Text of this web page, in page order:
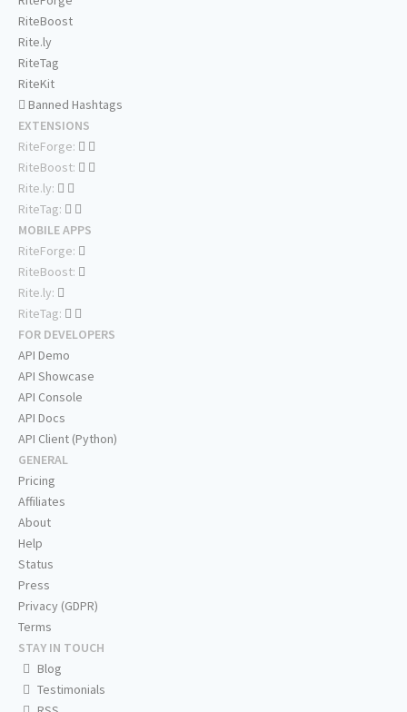
RiteBoost
Rite.ly
RiteTag
RiteKit
Banned Hashtags
EXTENSIONS
RiteForge:
RiteBoost:
Rite.ly:
RiteTag:
MOBILE APPS
RiteForge:
RiteBoost:
Rite.ly:
RiteTag:
FOR DEVELOPERS
API Demo
API Showcase
API Console
API Docs
API Client (Python)
GENERAL
Pricing
Affiliates
About
Help
Status
Press
Privacy (GDPR)
Terms
STAY IN TOUCH
Blog
Testimonials